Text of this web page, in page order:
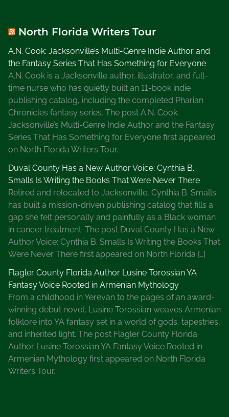
North Florida Writers Tour
A.N. Cook: Jacksonville’s Multi-Genre Indie Author and
the Fantasy Series That Has Something for Everyone
A.N. Cook is a Jacksonville author, illustrator, and full-
time nurse who has quietly built an 11-book indie
publishing catalog, including the completed Pharian
Chronicles fantasy series. The post A.N. Cook:
Jacksonville’s Multi-Genre Indie Author and the Fantasy
Series That Has Something for Everyone first appeared
on North Florida Writers Tour.
Duval County Has a New Author Voice: Cynthia B.
Smalls Is Writing the Books That Were Never There
Retired and relocated to Jacksonville, Cynthia B. Smalls
has built a mission-driven publishing catalog that fills a
gap she felt personally and painfully as a Black woman
in cancer treatment. The post Duval County Has a New
Author Voice: Cynthia B. Smalls Is Writing the Books That
Were Never There first appeared on North Florida […]
Flagler County Florida Author Lusine Torossian YA
Fantasy Voice Rooted in Armenian Mythology
From a childhood in Yerevan to the pages of an award-
winning debut novel, Lusine Torossian weaves Armenian
folklore into YA fantasy set in a world of gods, tapestries,
and inherited light. The post Flagler County Florida
Author Lusine Torossian YA Fantasy Voice Rooted in
Armenian Mythology first appeared on North Florida
Writers Tour.